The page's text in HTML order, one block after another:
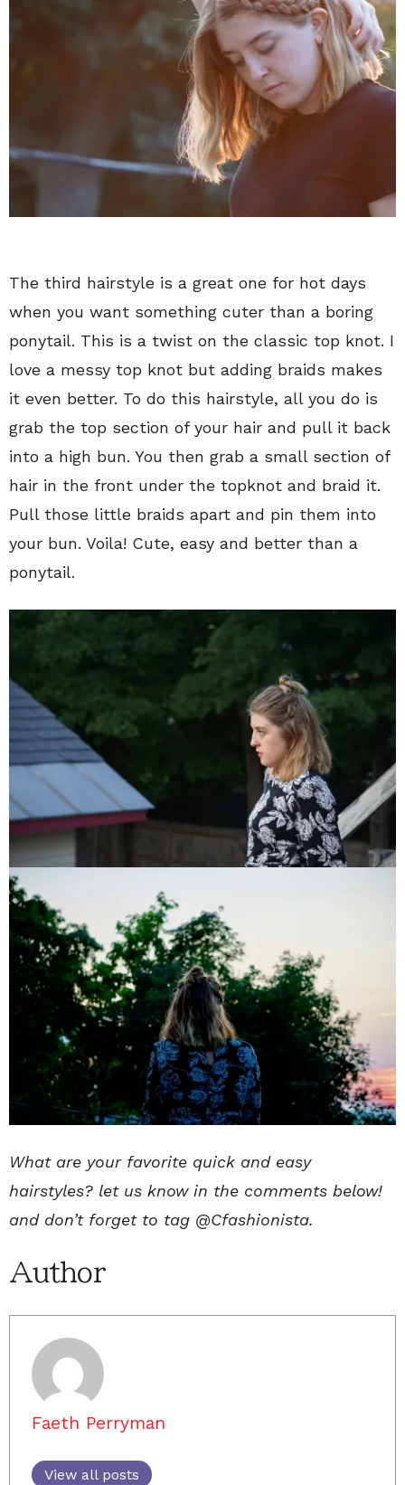
The third hairstyle is a great one for hot days
when you want something cuter than a boring
ponytail. This is a twist on the classic top knot. I
love a messy top knot but adding braids makes
it even better. To do this hairstyle, all you do is
grab the top section of your hair and pull it back
into a high bun. You then grab a small section of
hair in the front under the topknot and braid it.
Pull those little braids apart and pin them into
your bun. Voila! Cute, easy and better than a
ponytail.
What are your favorite quick and easy
hairstyles? let us know in the comments below!
and don’t forget to tag @Cfashionista.
Author
Faeth Perryman
View all posts